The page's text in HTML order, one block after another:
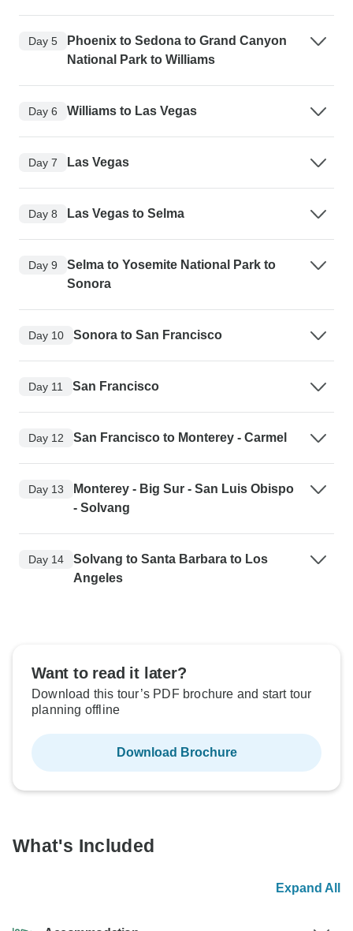
Day 5
Phoenix to Sedona to Grand Canyon
National Park to Williams
Day 6 Williams to Las Vegas
Day 7 Las Vegas
Day 8 Las Vegas to Selma
Day 9
Selma to Yosemite National Park to
Sonora
Day 10 Sonora to San Francisco
Day 11 San Francisco
Day 12 San Francisco to Monterey - Carmel
Day 13
Monterey - Big Sur - San Luis Obispo
- Solvang
Day 14
Solvang to Santa Barbara to Los
Angeles
Want to read it later?
Download this tour’s PDF brochure and start tour
planning offline
Download Brochure
What's Included
Expand All